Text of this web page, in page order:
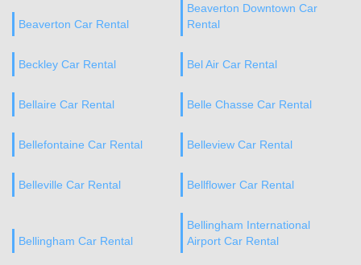
Beaverton Car Rental
Beaverton Downtown Car
Rental
Beckley Car Rental Bel Air Car Rental
Bellaire Car Rental Belle Chasse Car Rental
Bellefontaine Car Rental Belleview Car Rental
Belleville Car Rental Bellflower Car Rental
Bellingham Car Rental
Bellingham International
Airport Car Rental